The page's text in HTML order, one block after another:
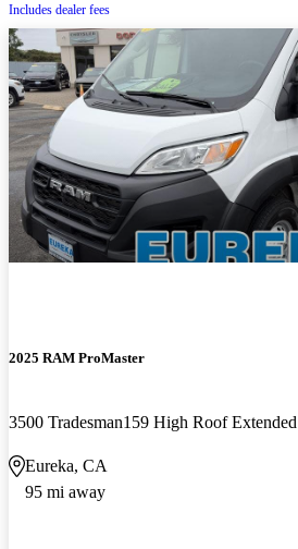
Includes dealer fees
2025 RAM ProMaster
3500 Tradesman159 High Roof
Eureka, CA
95 mi away